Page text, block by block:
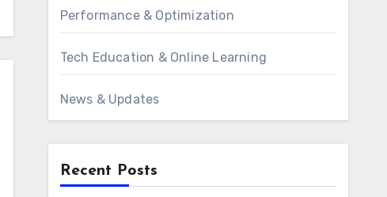
Performance & Optimization
Tech Education & Online Learning
News & Updates
Recent Posts